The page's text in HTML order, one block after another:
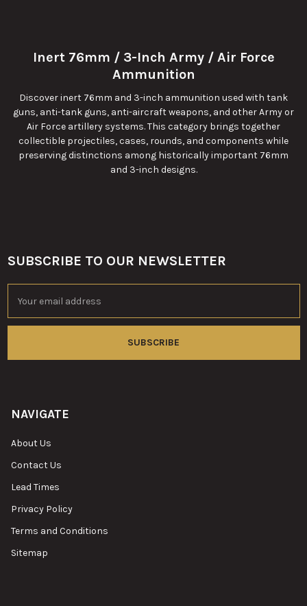
Inert 76mm / 3-Inch Army / Air Force
Ammunition
Discover inert 76mm and 3-inch ammunition used with tank
guns, anti-tank guns, anti-aircraft weapons, and other Army or
Air Force artillery systems. This category brings together
collectible projectiles, cases, rounds, and components while
preserving distinctions among historically important 76mm
and 3-inch designs.
Footer
SUBSCRIBE TO OUR NEWSLETTER
Address
NAVIGATE
About Us
Contact Us
Lead Times
Privacy Policy
Terms and Conditions
Sitemap